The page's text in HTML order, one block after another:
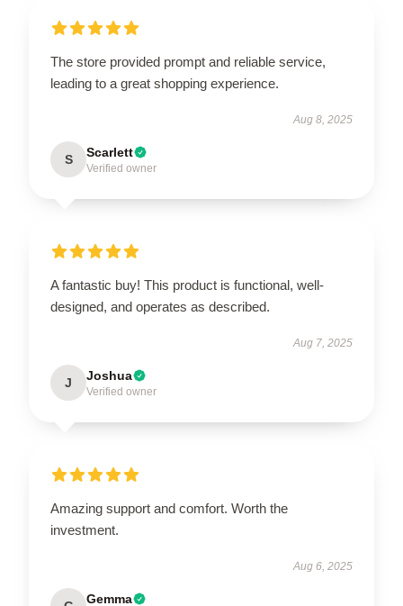
The store provided prompt and reliable service,
leading to a great shopping experience.
Aug 8, 2025
S Scarlett
Verified owner
A fantastic buy! This product is functional, well-
designed, and operates as described.
Aug 7, 2025
J Joshua
Verified owner
Amazing support and comfort. Worth the
investment.
Aug 6, 2025
Gemma